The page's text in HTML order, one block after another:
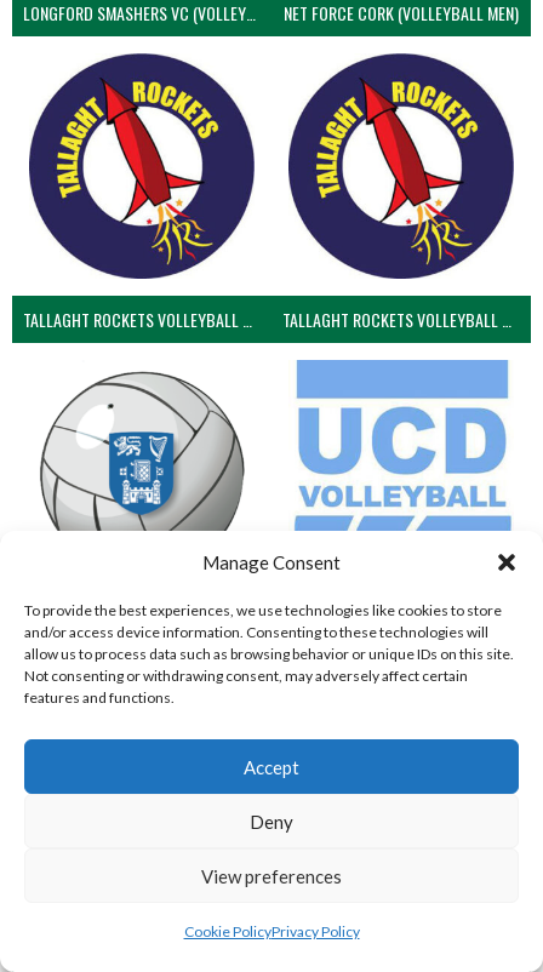
Manage Consent
To provide the best experiences, we use technologies like cookies to store
and/or access device information. Consenting to these technologies will
allow us to process data such as browsing behavior or unique IDs on this site.
Not consenting or withdrawing consent, may adversely affect certain
features and functions.
Accept
Deny
View preferences
Cookie PolicyPrivacy Policy
LONGFORD SMASHERS VC (VOLLEYBALL MEN) NET FORCE CORK (VOLLEYBALL MEN)
TRINITY COLLEGE DUBLIN (VOLLEYBALL MEN) UNIVERSITY COLLEGE DUBLIN PM
View all teams
VOLLEYBALL IRELAND NATIONAL LEAGUE
WOMEN TEAMS